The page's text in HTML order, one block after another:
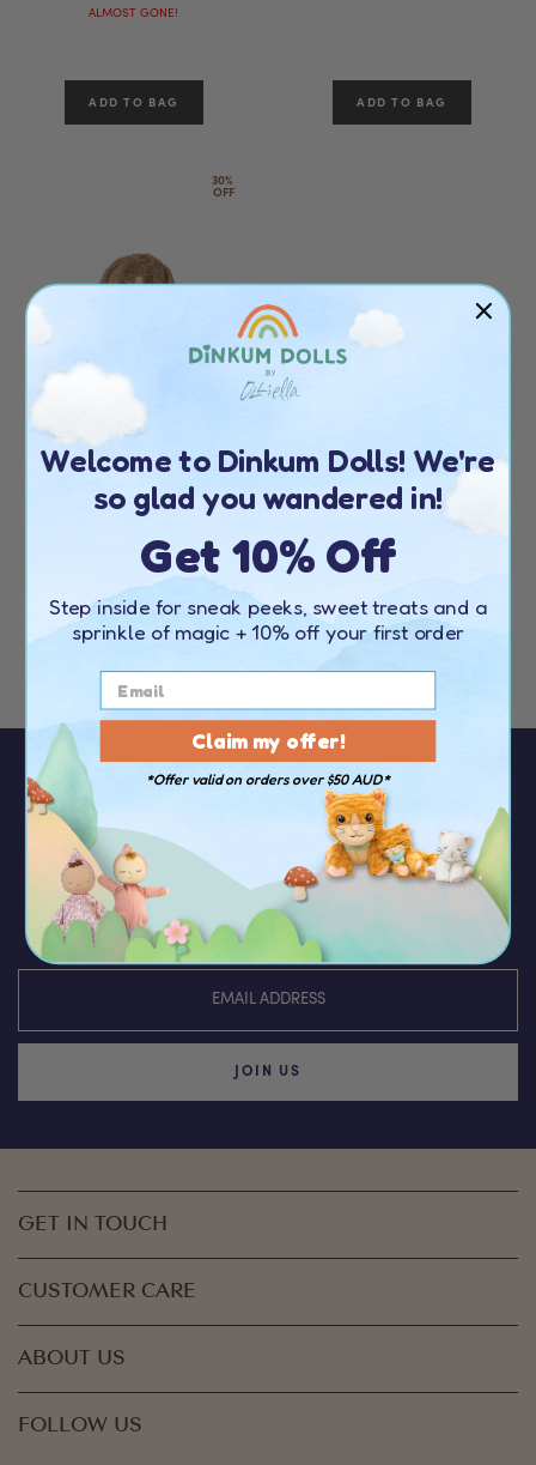
ALMOST GONE!
30%
OFF
HONEY
$62.30 $89.00
FURTHER MARKDOWN
Sign up to our newsletter to receive
10%
OFF your first orderover $50
You’ll be the first to hear about the latest news,
discounts & special offers from Olli Ella
JOIN US
GET IN TOUCH
CUSTOMER CARE
ABOUT US
FOLLOW US
Welcome to Dinkum Dolls! We're
so glad you wandered in!
Get 10% Off
Step inside for sneak peeks, sweet treats and a
sprinkle of magic + 10% off your first order
Claim my offer!
*Offer valid on orders over $50 AUD*